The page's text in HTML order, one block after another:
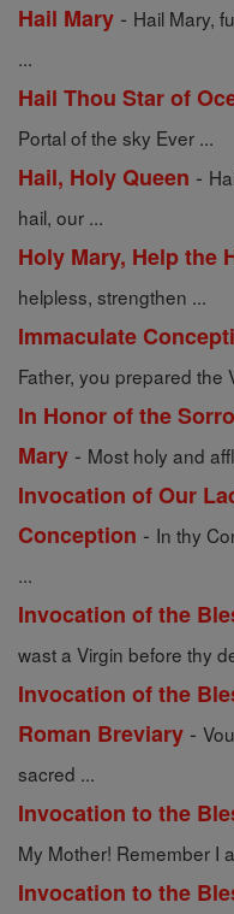
Hail Mary - Hail Mary,
...
Hail Thou Star of
Portal of the sky Ever ...
Hail, Holy Queen -
hail, our ...
Holy Mary, Help the
helpless, strengthen ...
Immaculate
Father, you prepared the
In Honor of the
Mary - Most holy and
Invocation of Our
Conception - In thy
...
Invocation of the
wast a Virgin before thy
Invocation of the
Roman Breviary -
sacred ...
Invocation to the
My Mother! Remember I
Invocation to the